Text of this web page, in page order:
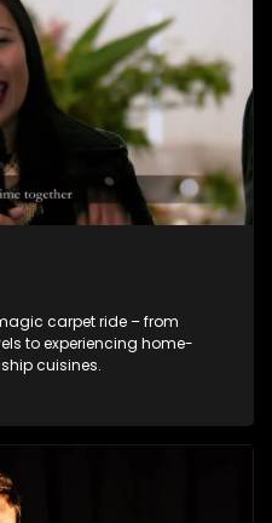
carpet ride – from
to experiencing home-
cuisines.